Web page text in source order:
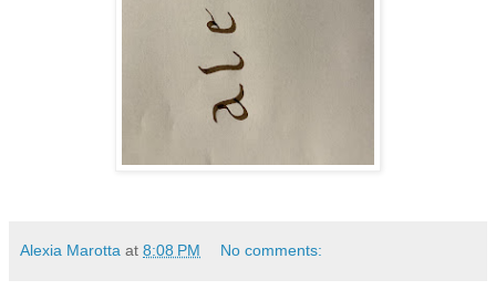
Alexia Marotta at 8:08 PM No comments: